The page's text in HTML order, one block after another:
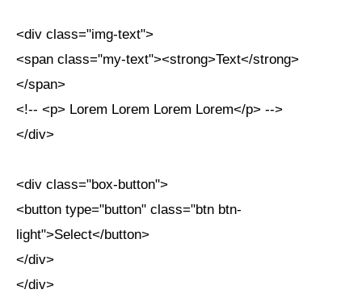
<div class="img-text">
<span class="my-text"><strong>Text</strong>
</span>
<!-- <p> Lorem Lorem Lorem Lorem</p> -->
</div>
<div class="box-button">
<button type="button" class="btn btn-
light">Select</button>
</div>
</div>